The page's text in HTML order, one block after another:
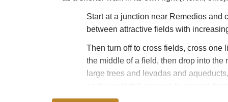
Start at a junction near Remedios and
between attractive fields with
Then turn off to cross fields, cross one
the middle of a field, then drop into
large trees and levadas and
although nothing like as thrilling at the